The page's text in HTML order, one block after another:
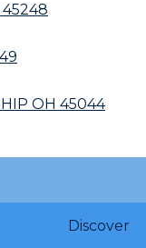
OH 45044
Discover